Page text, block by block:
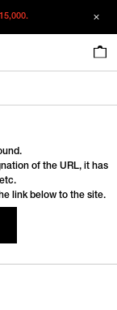
of the URL, it has
link below to the site.